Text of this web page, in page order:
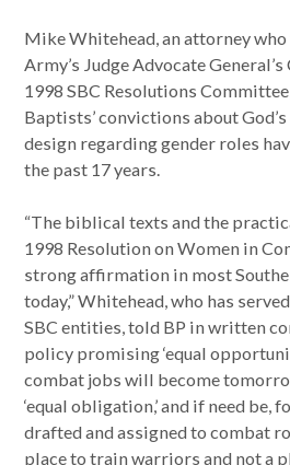
Mike Whitehead, an attorney
Army’s Judge Advocate
1998 SBC Resolutions
Baptists’ convictions about
design regarding gender roles
the past 17 years.
“The biblical texts and the
1998 Resolution on Women in
strong affirmation in most
today,” Whitehead, who has
SBC entities, told BP in written
policy promising ‘equal
combat jobs will become
‘equal obligation,’ and if need be,
drafted and assigned to combat
place to train warriors and not a